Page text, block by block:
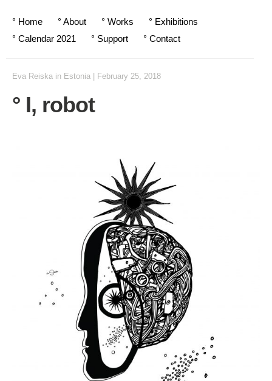
° Home ° About ° Works
° Exhibitions
° Calendar 2021
° Support ° Contact
Eva Reiska in Estonia February 25, 2018
° I, robot